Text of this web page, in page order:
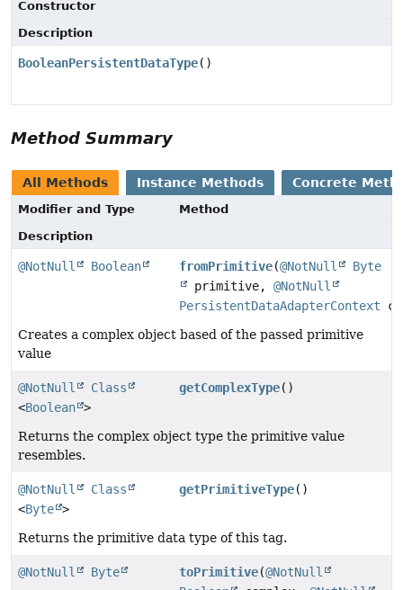
Constructor
Description
BooleanPersistentDataType()
Method Summary
All Methods Instance Methods Concrete
Modifier and Type
Method
Description
@NotNull Boolean fromPrimitive(@NotNull
Byte
primitive,@NotNull
PersistentDataAdapterContext
Creates a complex object based of the passed primitive
value
@NotNull
Class
<Boolean >
getComplexType()
Returns the complex object type the primitive value
resembles.
@NotNull
Class
<Byte >
getPrimitiveType()
Returns the primitive data type of this tag.
@NotNull Byte toPrimitive(@NotNull